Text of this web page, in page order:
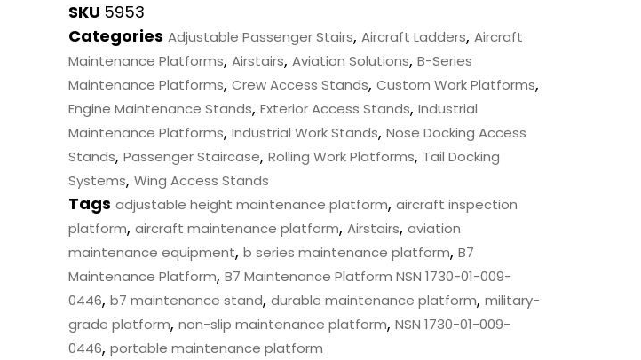
SKU 5953
Categories Adjustable Passenger Stairs, Aircraft Ladders, Aircraft
Maintenance Platforms, Airstairs, Aviation Solutions, B-Series
Maintenance Platforms, Crew Access Stands, Custom Work Platforms,
Engine Maintenance Stands, Exterior Access Stands, Industrial
Maintenance Platforms, Industrial Work Stands, Nose Docking Access
Stands, Passenger Staircase, Rolling Work Platforms, Tail Docking
Systems, Wing Access Stands
Tags adjustable height maintenance platform, aircraft inspection
platform, aircraft maintenance platform, Airstairs, aviation
maintenance equipment, b series maintenance platform, B7
Maintenance Platform, B7 Maintenance Platform NSN 1730-01-009-
0446, b7 maintenance stand, durable maintenance platform, military-
grade platform, non-slip maintenance platform, NSN 1730-01-009-
0446, portable maintenance platform